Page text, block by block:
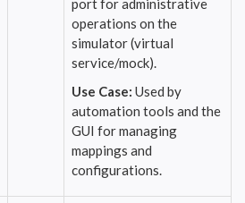
port for administrative
operations on the
simulator (virtual
service/mock).
Use Case: Used by
automation tools and the
GUI for managing
mappings and
configurations.